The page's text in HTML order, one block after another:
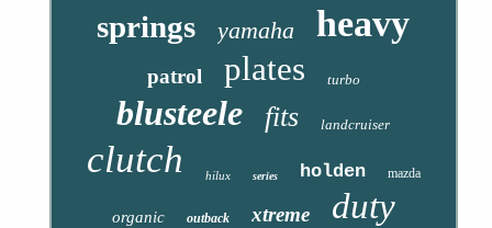
springs yamaha heavy
patrol plates turbo
blusteele fits landcruiser
clutch hilux series holden mazda
organic outback xtreme duty